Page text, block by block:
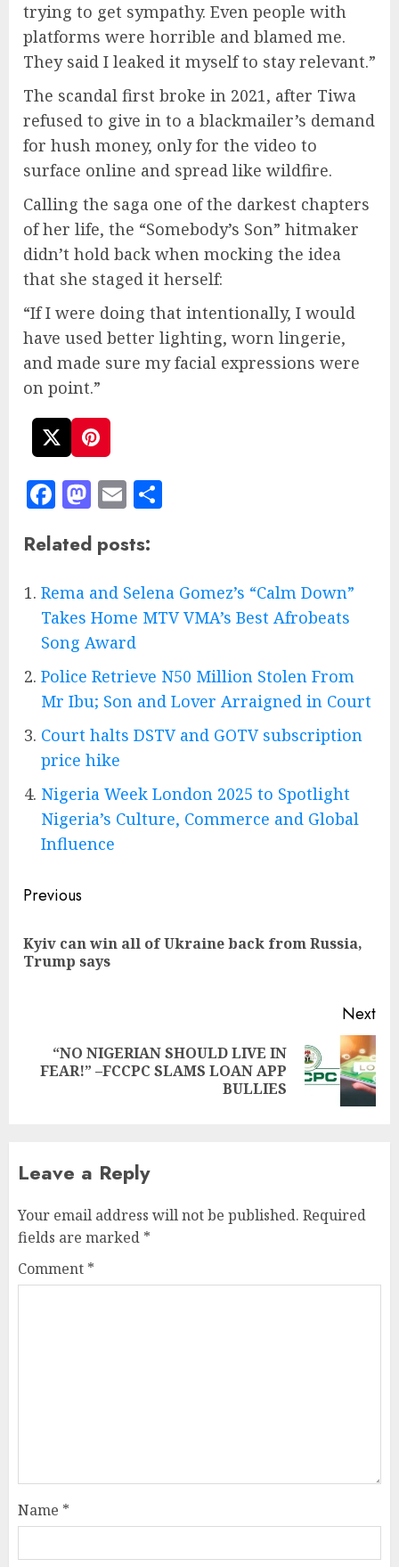
trying to get sympathy. Even people with
platforms were horrible and blamed me.
They said I leaked it myself to stay relevant.”
The scandal first broke in 2021, after Tiwa
refused to give in to a blackmailer’s demand
for hush money, only for the video to
surface online and spread like wildfire.
Calling the saga one of the darkest chapters
of her life, the “Somebody’s Son” hitmaker
didn’t hold back when mocking the idea
that she staged it herself:
“If I were doing that intentionally, I would
have used better lighting, worn lingerie,
and made sure my facial expressions were
on point.”
Facebook
Mastodon
Email
Related posts:
Rema and Selena Gomez’s “Calm Down”
Takes Home MTV VMA’s Best Afrobeats
Song Award
Police Retrieve N50 Million Stolen From
Mr Ibu; Son and Lover Arraigned in Court
Court halts DSTV and GOTV subscription
price hike
Nigeria Week London 2025 to Spotlight
Nigeria’s Culture, Commerce and Global
Influence
Post
Previous
Kyiv can win all of Ukraine back from Russia,
Trump says
Next
Next
“NO NIGERIAN SHOULD LIVE IN
FEAR!” –FCCPC SLAMS LOAN APP
BULLIES
Leave a Reply
Your email address will not be published. Required
fields are marked *
Comment *
Name *